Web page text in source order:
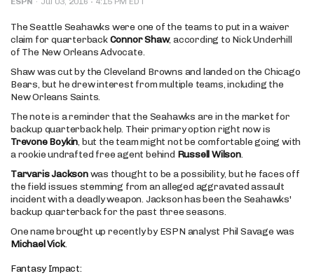
The Seattle Seahawks were one of the teams to put in a waiver
claim for quarterbackConnor Shaw, according to Nick Underhill
of The New Orleans Advocate.
Shaw was cut by the Cleveland Browns and landed on the Chicago
Bears, but he drew interest from multiple teams, including the
New Orleans Saints.
The note is a reminder that the Seahawks are in the market for
backup quarterback help. Their primary option right now is
Trevone Boykin, but the team might not be comfortable going with
a rookie undrafted free agent behind Russell Wilson.
Tarvaris Jacksonwas thought to be a possibility, but he faces off
the field issues stemming from an alleged aggravated assault
incident with a deadly weapon. Jackson has been the Seahawks'
backup quarterback for the past three seasons.
One name brought up recently by ESPN analyst Phil Savage was
Michael Vick.
Fantasy Impact: